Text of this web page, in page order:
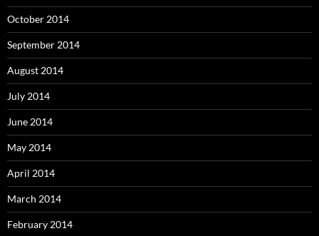
October 2014
September 2014
August 2014
July 2014
June 2014
May 2014
April 2014
March 2014
February 2014